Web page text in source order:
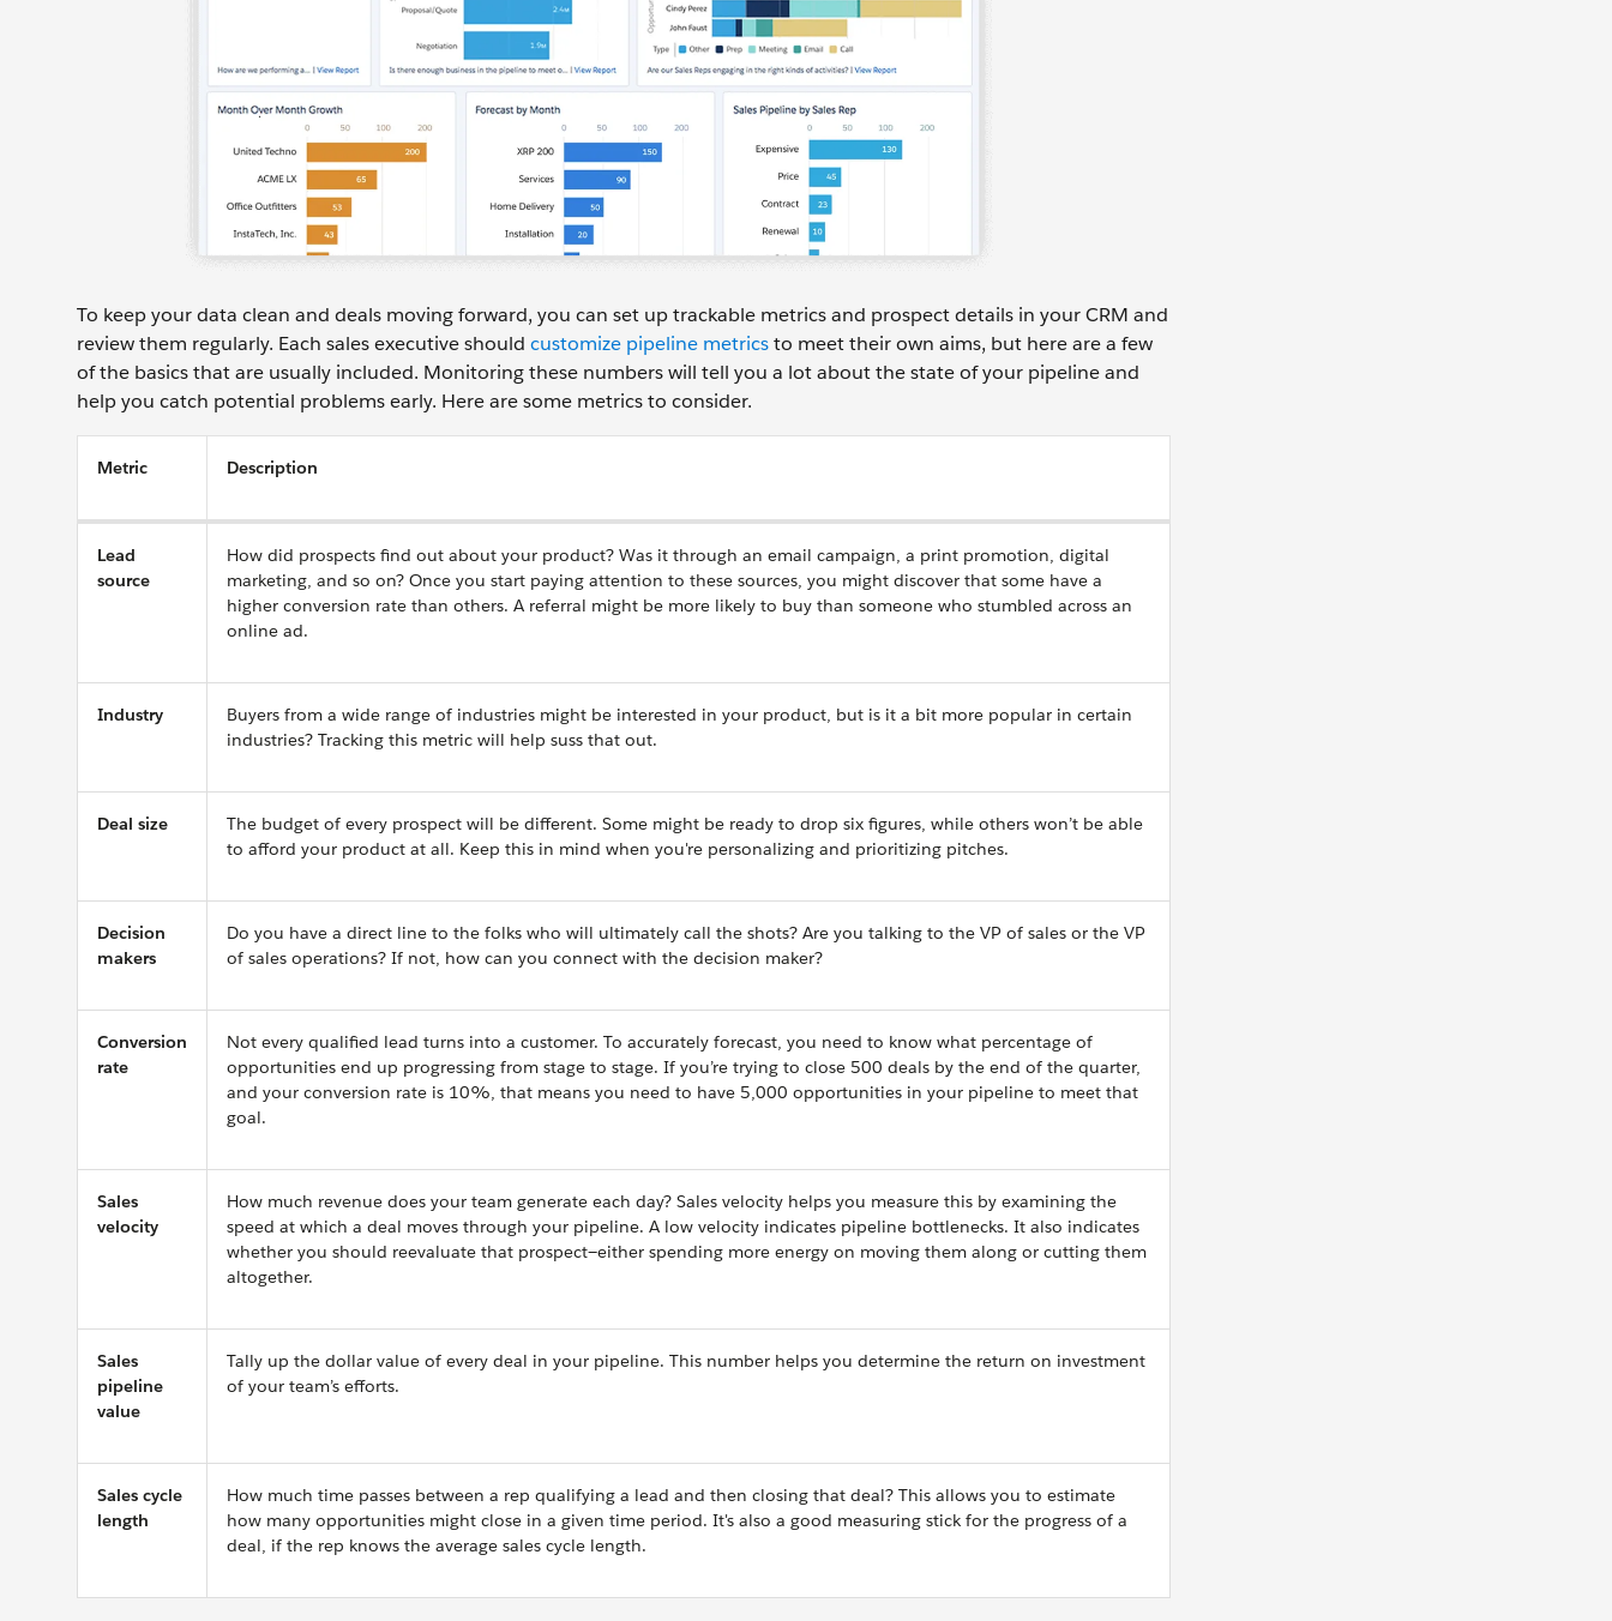
To keep your data clean and deals moving forward, you can set up trackable metrics and prospect details in your CRM and
review them regularly. Each sales executive should customize pipeline metricsto meet their own aims, but here are a few
of the basics that are usually included. Monitoring these numbers will tell you a lot about the state of your pipeline and
help you catch potential problems early. Here are some metrics to consider.
Metric Description
Lead
source
How did prospects find out about your product? Was it through an email campaign, a print promotion, digital
marketing, and so on? Once you start paying attention to these sources, you might discover that some have a
higher conversion rate than others. A referral might be more likely to buy than someone who stumbled across an
online ad.
Industry
Buyers from a wide range of industries might be interested in your product, but is it a bit more popular in certain
industries? Tracking this metric will help suss that out.
Deal size
The budget of every prospect will be different. Some might be ready to drop six figures, while others won’t be able
to afford your product at all. Keep this in mind when you're personalizing and prioritizing pitches.
Decision
makers
Do you have a direct line to the folks who will ultimately call the shots? Are you talking to the VP of sales or the VP
of sales operations? If not, how can you connect with the decision maker?
Conversion
rate
Not every qualified lead turns into a customer. To accurately forecast, you need to know what percentage of
opportunities end up progressing from stage to stage. If you’re trying to close 500 deals by the end of the quarter,
and your conversion rate is 10%, that means you need to have 5,000 opportunities in your pipeline to meet that
goal.
Sales
velocity
How much revenue does your team generate each day? Sales velocity helps you measure this by examining the
speed at which a deal moves through your pipeline. A low velocity indicates pipeline bottlenecks. It also indicates
whether you should reevaluate that prospect—either spending more energy on moving them along or cutting them
altogether.
Sales
pipeline
value
Tally up the dollar value of every deal in your pipeline. This number helps you determine the return on investment
of your team’s efforts.
Sales cycle
length
How much time passes between a rep qualifying a lead and then closing that deal? This allows you to estimate
how many opportunities might close in a given time period. It's also a good measuring stick for the progress of a
deal, if the rep knows the average sales cycle length.